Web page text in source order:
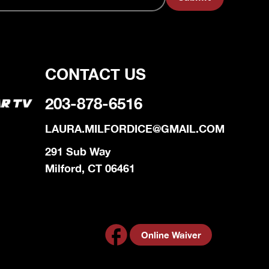
CONTACT US
203-878-6516
LAURA.MILFORDICE@GMAIL.COM
291 Sub Way
Milford, CT 06461
Online Waiver